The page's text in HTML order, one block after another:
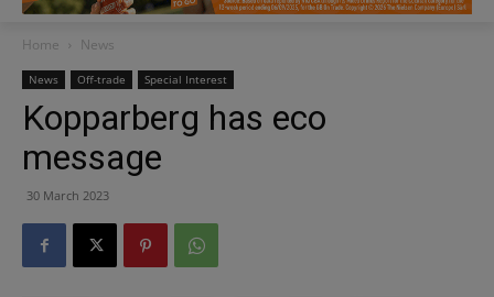
Home News
News Off-trade Special Interest
Kopparberg has eco
message
30 March 2023